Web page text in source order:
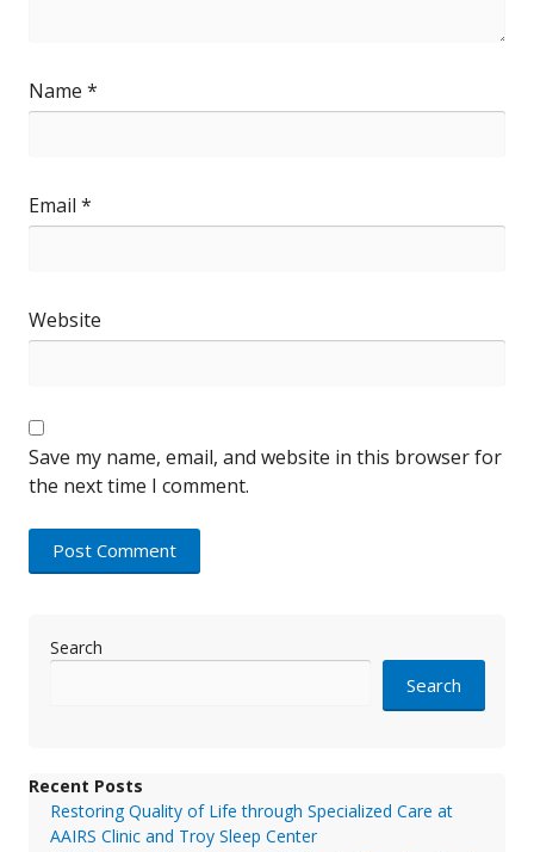
Name *
Email *
Website
Save my name, email, and website in this browser for
the next time I comment.
Search
Search
Recent Posts
Restoring Quality of Life through Specialized Care at
AAIRS Clinic and Troy Sleep Center